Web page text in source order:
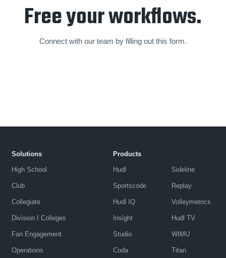
Free your workflows.
Connect with our team by filling out this form.
Solutions
High School
Club
Collegiate
Division I Colleges
Fan Engagement
Operations
Products
Hudl
Sportscode
Hudl IQ
Insight
Studio
Coda
Sideline
Replay
Volleymetrics
Hudl TV
WIMU
Titan